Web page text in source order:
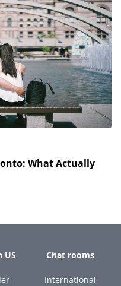
What Actually
US Chat rooms
International